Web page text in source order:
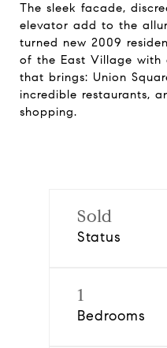
The sleek facade,
elevator add to the
turned new 2009
of the East Village with
that brings: Union
incredible restaurants,
shopping.
Sold
Status
1
Bedrooms